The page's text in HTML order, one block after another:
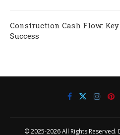
Construction Cash Flow:
Success
© 2025-2026 All Rights